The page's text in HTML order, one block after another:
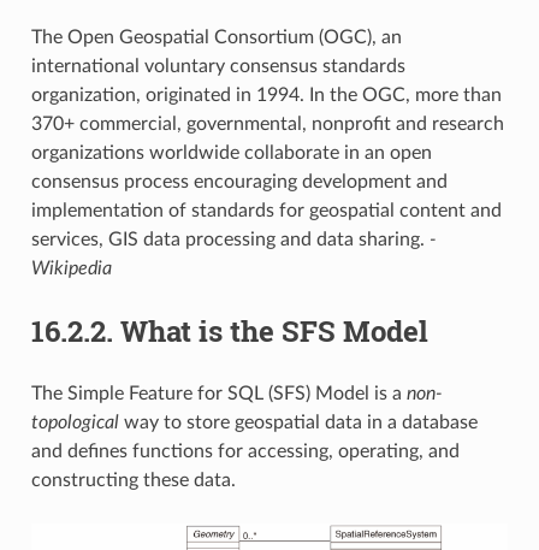
The Open Geospatial Consortium (OGC), an
international voluntary consensus standards
organization, originated in 1994. In the OGC, more than
370+ commercial, governmental, nonprofit and research
organizations worldwide collaborate in an open
consensus process encouraging development and
implementation of standards for geospatial content and
services, GIS data processing and data sharing. -
Wikipedia
16.2.2. What is the SFS Model
The Simple Feature for SQL (SFS) Model is a non-
topologicalway to store geospatial data in a database
and defines functions for accessing, operating, and
constructing these data.